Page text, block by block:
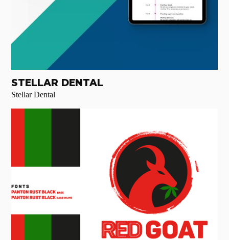
STELLAR DENTAL
Stellar Dental